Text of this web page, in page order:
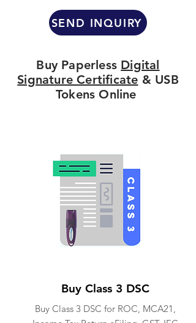
SEND INQUIRY
Buy Paperless Digital
Signature Certificate & USB
Tokens Online
Buy Class 3 DSC
Buy Class 3 DSC for ROC, MCA21,